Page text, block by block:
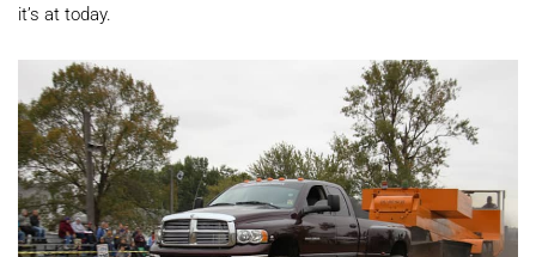
it’s at today.